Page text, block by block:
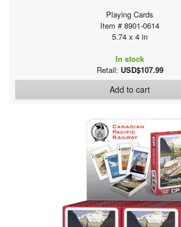
Playing Cards
Item # 8901-0614
5.74 x 4 in
In stock
Retail: USD$107.99
Add to cart